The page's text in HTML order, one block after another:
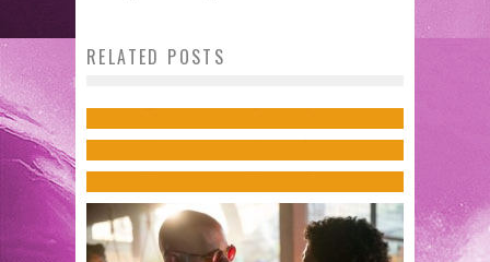
RELATED POSTSSQUAD #18
Exclusive Preview: THE FLASH
#14
Jed W. Keith Jan 7, 2017
Writer Tom King on the Emotional
Suicide”
Jed W. Keith Dec 16, 2016